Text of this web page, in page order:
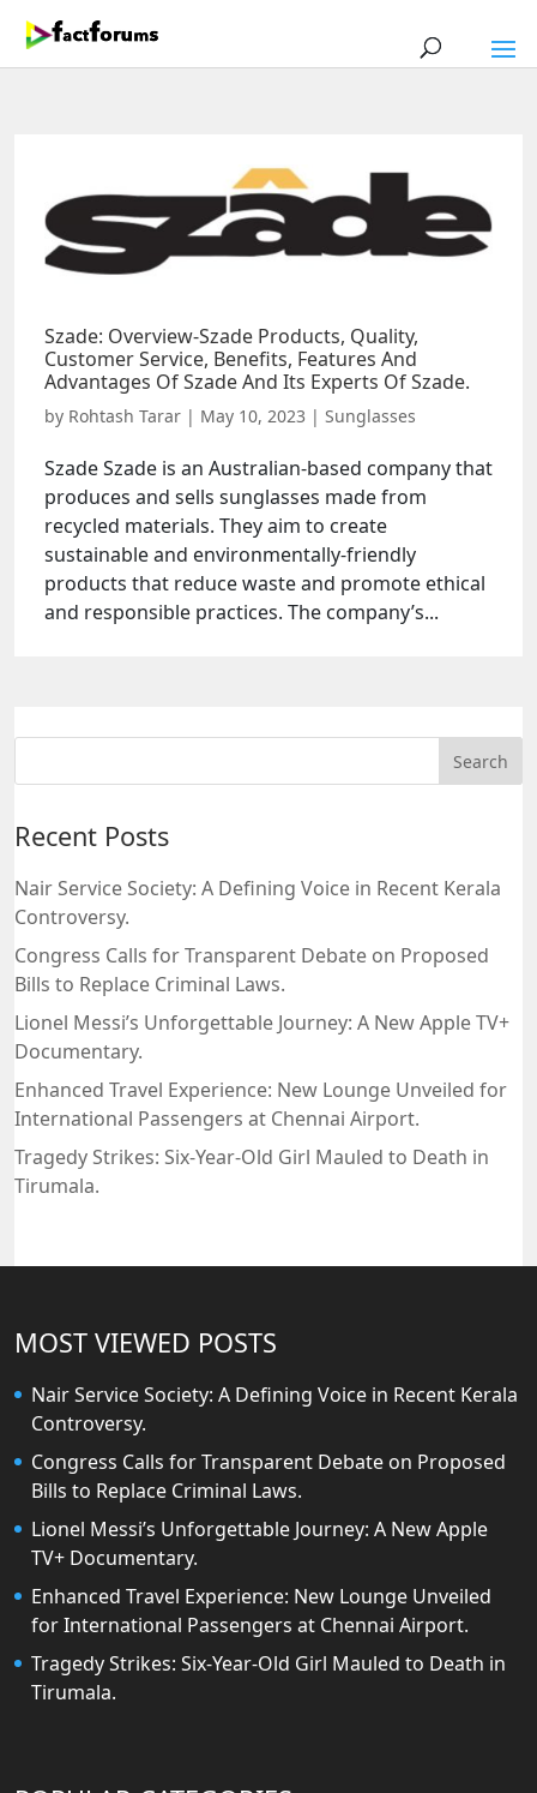
Szade: Overview-Szade Products, Quality,
Customer Service, Benefits, Features And
Advantages Of Szade And Its Experts Of Szade.
by Rohtash Tarar | May 10, 2023 | Sunglasses
Szade Szade is an Australian-based company that
produces and sells sunglasses made from
recycled materials. They aim to create
sustainable and environmentally-friendly
products that reduce waste and promote ethical
and responsible practices. The company’s...
Recent Posts
Nair Service Society: A Defining Voice in Recent Kerala
Controversy.
Congress Calls for Transparent Debate on Proposed
Bills to Replace Criminal Laws.
Lionel Messi’s Unforgettable Journey: A New Apple TV+
Documentary.
Enhanced Travel Experience: New Lounge Unveiled for
International Passengers at Chennai Airport.
Tragedy Strikes: Six-Year-Old Girl Mauled to Death in
Tirumala.
MOST VIEWED POSTS
Nair Service Society: A Defining Voice in Recent Kerala
Controversy.
Congress Calls for Transparent Debate on Proposed
Bills to Replace Criminal Laws.
Lionel Messi’s Unforgettable Journey: A New Apple
TV+ Documentary.
Enhanced Travel Experience: New Lounge Unveiled
for International Passengers at Chennai Airport.
Tragedy Strikes: Six-Year-Old Girl Mauled to Death in
Tirumala.